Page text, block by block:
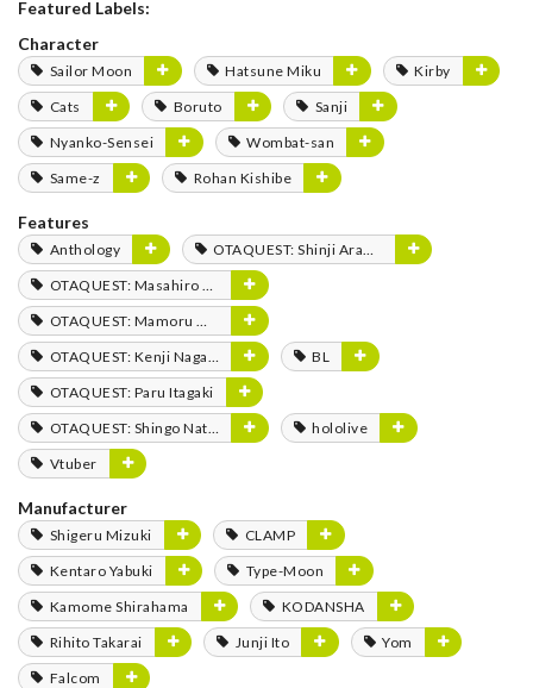
Featured Labels:
Character
Sailor Moon Hatsune Miku
Kirby
Cats
Boruto
Sanji
Nyanko-Sensei
Wombat-san
Same-z
Rohan Kishibe
Features
Anthology
OTAQUEST: Shinji Aramaki
OTAQUEST: Masahiro Mukai
OTAQUEST: Mamoru Miyano
OTAQUEST: Kenji Nagasaki
BL
OTAQUEST: Paru Itagaki
OTAQUEST: Shingo Natsume
hololive
Vtuber
Manufacturer
Shigeru Mizuki
CLAMP
Kentaro Yabuki
Type-Moon
Kamome Shirahama
KODANSHA
Rihito Takarai
Junji Ito
Yom
Falcom